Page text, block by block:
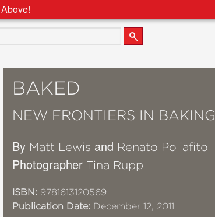
BAKED
NEW FRONTIERS IN BAKING
By Matt Lewis and Renato Poliafito
Photographer Tina Rupp
ISBN: 9781613120569
Publication Date: December 12, 2011